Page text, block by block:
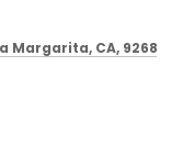
Margarita, CA, 92688